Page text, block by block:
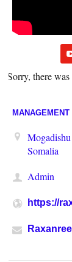
Sorry, there
MANAGEMENT
Mogadishu
Somalia
Admin
https://